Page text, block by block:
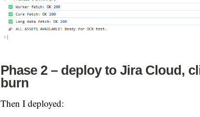
Phase 2 – deploy to Jira Cloud,
burn
Then I deployed: